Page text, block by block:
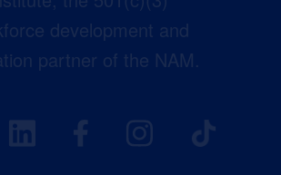
development and
partner of the NAM.